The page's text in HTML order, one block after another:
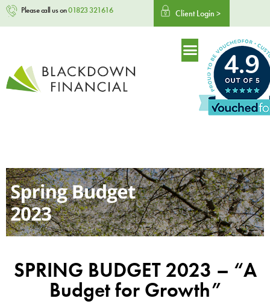
Please call us on01823 321616 Client Login >
4.9
SPRING BUDGET 2023 – “A
Budget for Growth”